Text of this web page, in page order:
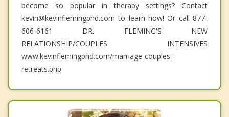
become so popular in therapy settings? Contact
kevin@kevinflemingphd.com to learn how! Or call 877-
606-6161 DR. FLEMING'S NEW
RELATIONSHIP/COUPLES INTENSIVES
www.kevinflemingphd.com/marriage-couples-
retreats.php